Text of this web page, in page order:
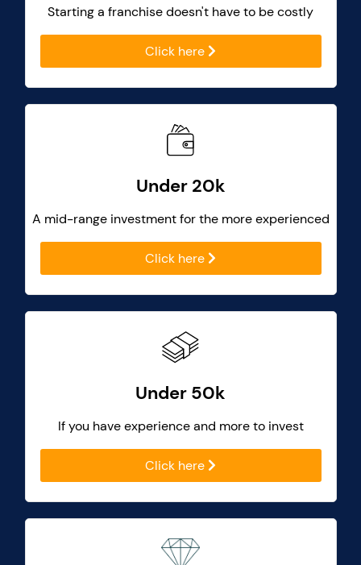
Starting a franchise doesn't have to be costly
Click here
Under 20k
A mid-range investment for the more experienced
Click here
Under 50k
If you have experience and more to invest
Click here